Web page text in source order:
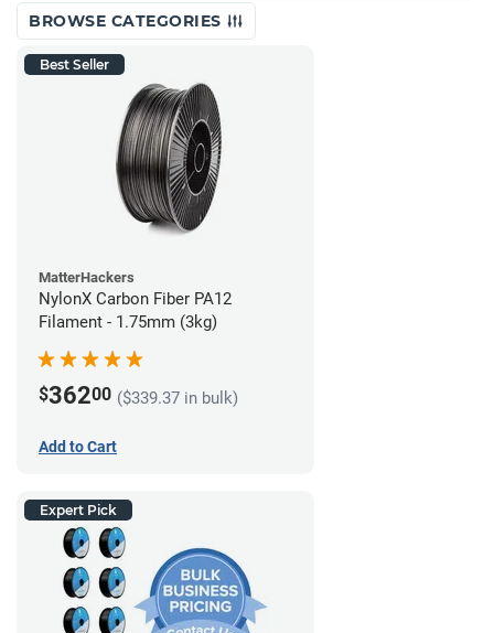
BROWSE CATEGORIES
Best Seller
MatterHackers
NylonX Carbon Fiber PA12
Filament - 1.75mm (3kg)
$36200 ($339.37 in bulk)
Add to Cart
Expert Pick